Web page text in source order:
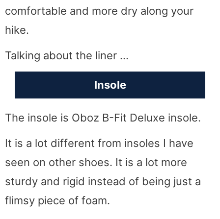
comfortable and more dry along your
hike.
Talking about the liner …
Insole
The insole is Oboz B-Fit Deluxe insole.
It is a lot different from insoles I have
seen on other shoes. It is a lot more
sturdy and rigid instead of being just a
flimsy piece of foam.